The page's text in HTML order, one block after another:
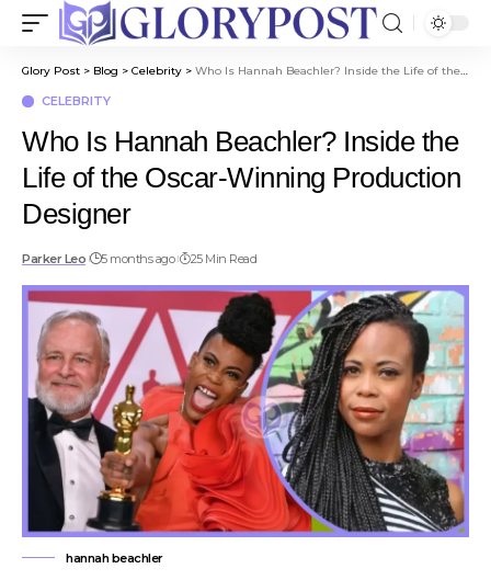
Glory Post > Blog > Celebrity > Who Is Hannah Beachler? Inside the Life of the Oscar-Winning Production Designer
CELEBRITY
Who Is Hannah Beachler? Inside the
Life of the Oscar-Winning Production
Designer
Parker Leo 5 months ago 25 Min Read
hannah beachler